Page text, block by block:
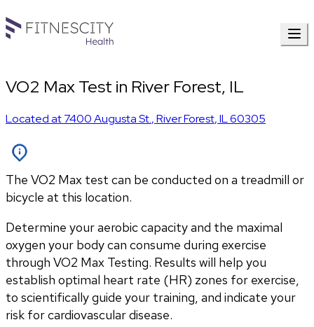
VO2 Max Test in River Forest, IL
Located at7400 Augusta St.,River Forest,IL60305
The VO2 Max test can be conducted on a treadmill or
bicycle at this location.
Determine your aerobic capacity and the maximal
oxygen your body can consume during exercise
through VO2 Max Testing. Results will help you
establish optimal heart rate (HR) zones for exercise,
to scientifically guide your training, and indicate your
risk for cardiovascular disease.